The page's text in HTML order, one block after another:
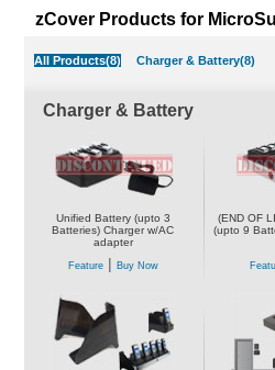
zCover Products for
All Products(8) Charger & Battery(8)
Charger & Battery
Unified Battery (upto 3
Batteries) Charger w/AC
adapter
Feature| Buy Now
(END OF
(upto 9